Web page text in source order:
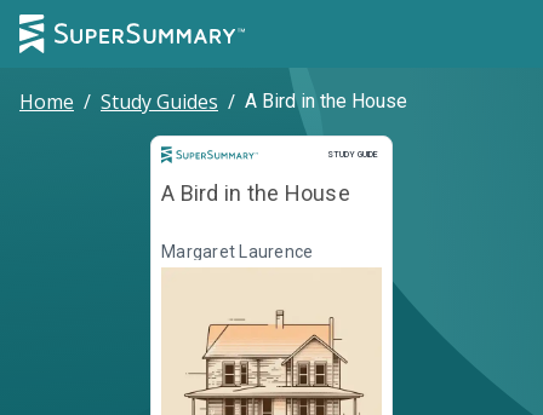
Home / Study Guides / A Bird in the House
STUDY GUIDE
Study Guide
A Bird in the House
Margaret Laurence